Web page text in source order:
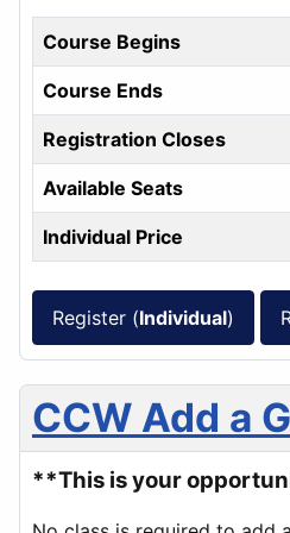
Course Begins
Course Ends
Registration Closes
Available Seats
Individual Price
Register (Individual)
CCW Add a
**This is your